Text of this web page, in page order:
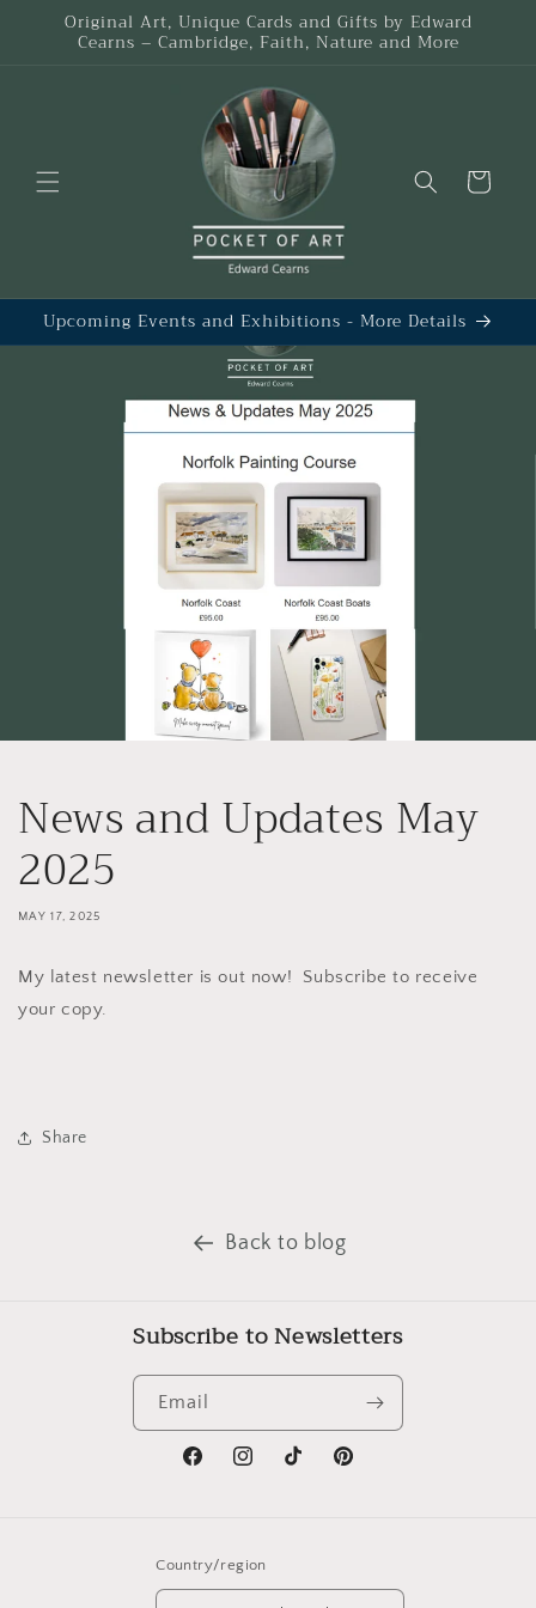
Skip to
content
Original Art, Unique Cards and Gifts by Edward
Cearns – Cambridge, Faith, Nature and More
Cart
Upcoming Events and Exhibitions - More Details
News and Updates May
2025
MAY 17, 2025
My latest newsletter is out now! Subscribe to receive
your copy.
Share
Back to blog
Subscribe to Newsletters
Email
FacebookInstagramTikTok Pinterest
Country/region